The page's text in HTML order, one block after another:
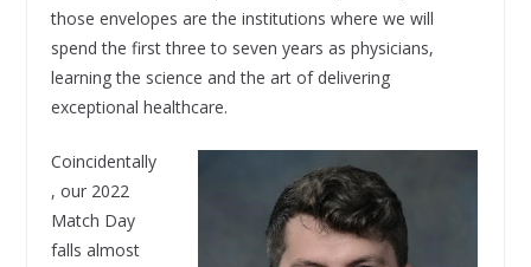
those envelopes are the institutions where we will
spend the first three to seven years as physicians,
learning the science and the art of delivering
exceptional healthcare.
Coincidentally
, our 2022
Match Day
falls almost